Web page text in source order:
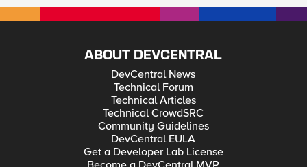
ABOUT DEVCENTRAL
DevCentral News
Technical Forum
Technical Articles
Technical CrowdSRC
Community Guidelines
DevCentral EULA
Get a Developer Lab License